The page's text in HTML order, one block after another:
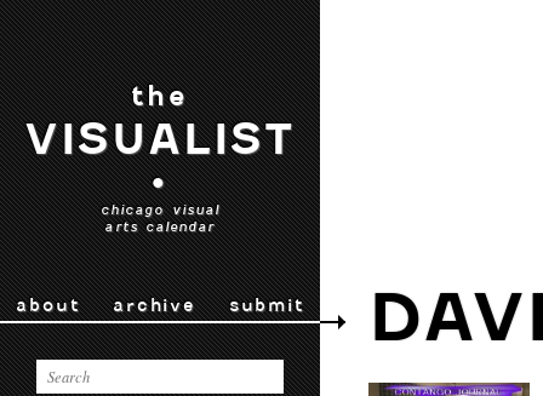
the
VISUALIST
•
chicago visual
arts calendar
about archive submit